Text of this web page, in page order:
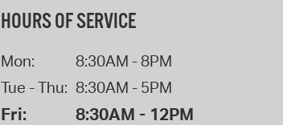
HOURS OF SERVICE
Mon:
8:30AM - 8PM
Tue - Thu: 8:30AM - 5PM
Fri: 8:30AM - 12PM